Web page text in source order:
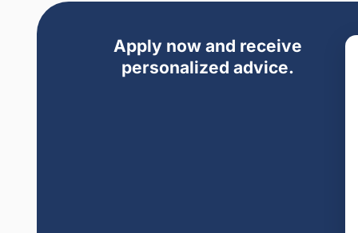
Apply now and receive
personalized advice.